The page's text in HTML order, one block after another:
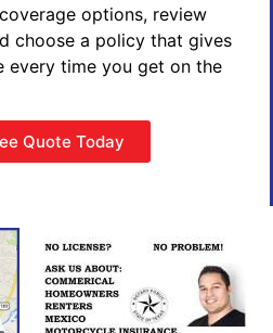
options, review
choose a policy that gives
every time you get on the
Quote Today